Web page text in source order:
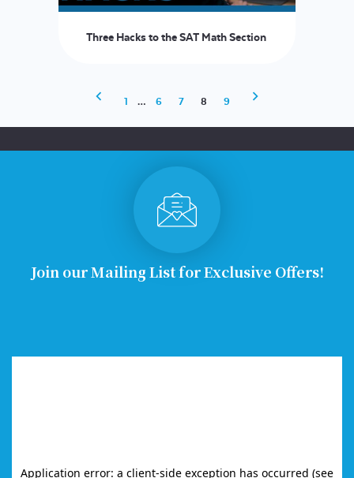
Three Hacks to the SAT Math Section
1 … 6 7 8 9
Join our Mailing List for Exclusive Offers!